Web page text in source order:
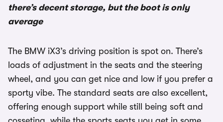
there’s decent storage, but the boot is only
average
The BMW iX3’s driving position is spot on. There’s
loads of adjustment in the seats and the steering
wheel, and you can get nice and low if you prefer a
sporty vibe. The standard seats are also excellent,
offering enough support while still being soft and